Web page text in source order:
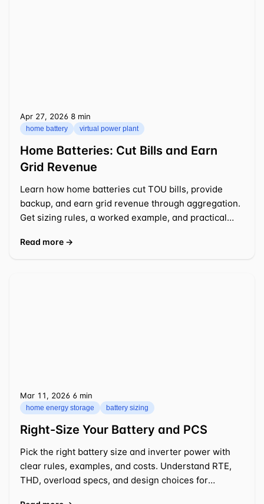
Apr 27, 2026 ⁦8 min⁩
home battery virtual power plant
Home Batteries: Cut Bills and Earn
Grid Revenue
Learn how home batteries cut TOU bills, provide
backup, and earn grid revenue through aggregation.
Get sizing rules, a worked example, and practical
Read more →
Mar 11, 2026 ⁦6 min⁩
home energy storage battery sizing
Right-Size Your Battery and PCS
Pick the right battery size and inverter power with
clear rules, examples, and costs. Understand RTE,
THD, overload specs, and design choices for